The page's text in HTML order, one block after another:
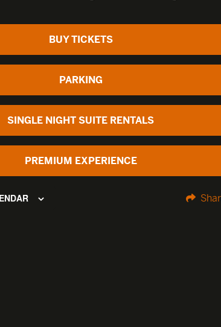
BUY TICKETS
PARKING
SINGLE NIGHT SUITE RENTALS
PREMIUM EXPERIENCE